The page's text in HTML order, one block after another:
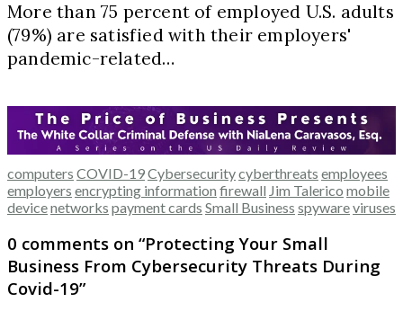
More than 75 percent of employed U.S. adults
(79%) are satisfied with their employers'
pandemic-related…
computers COVID-19Cybersecuritycyberthreats employees
employers encrypting information firewall Jim Talerico mobile
devicenetworks payment cards Small Business spywareviruses
0 comments on “Protecting Your Small
Business From Cybersecurity Threats During
Covid-19”